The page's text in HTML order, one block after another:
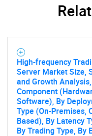
High-frequency
Server Market Size,
and Growth
Component
Software), By
Type (On-Premises,
Based), By Latency
By Trading Type, By